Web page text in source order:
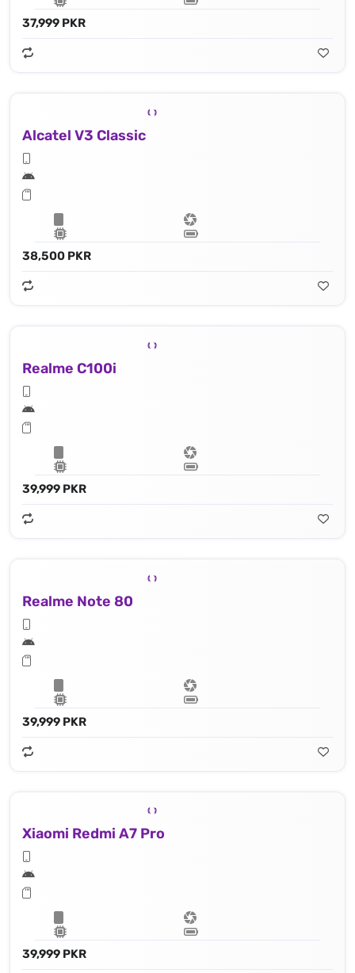
37,999 PKR
Alcatel V3 Classic
38,500 PKR
Realme C100i
39,999 PKR
Realme Note 80
39,999 PKR
Xiaomi Redmi A7 Pro
39,999 PKR